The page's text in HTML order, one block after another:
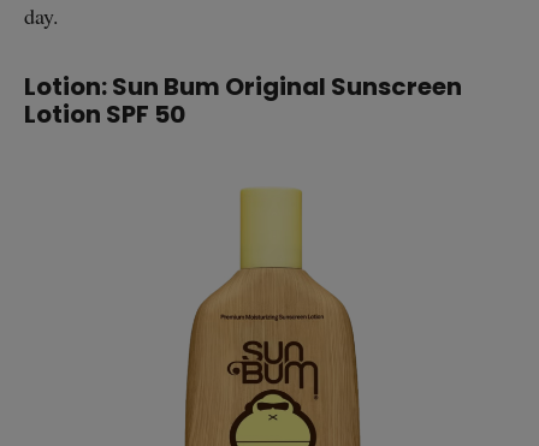
day.
Lotion: Sun Bum Original Sunscreen
Lotion SPF 50